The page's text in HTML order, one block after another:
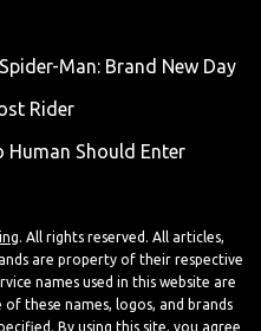
Man: Brand New Day
Rider
Human Should Enter
. All rights reserved. All articles,
are property of their respective
names used in this website are
these names, logos, and brands
By using this site, you agree